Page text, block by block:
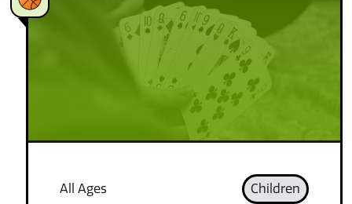
All Ages Children